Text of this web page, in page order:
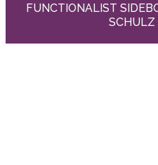
FUNCTIONALIST
SCHULZ